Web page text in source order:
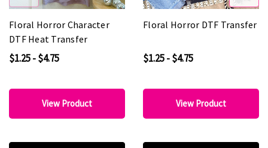
Floral Horror Character
DTF Heat Transfer
$1.25 - $4.75
View Product
Floral Horror DTF Transfer
$1.25 - $4.75
View Product